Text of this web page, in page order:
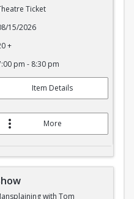
Ticket
15/2026
+
pm - 8:30 pm
Item Details
More
with Tom